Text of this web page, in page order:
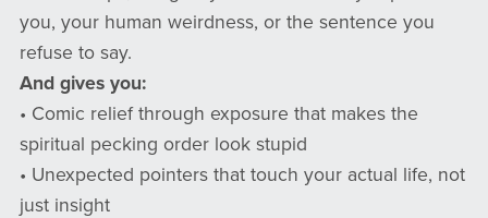
you, your human weirdness, or the sentence you
refuse to say.
And gives you:
• Comic relief through exposure that makes the
spiritual pecking order look stupid
• Unexpected pointers that touch your actual life, not
just insight